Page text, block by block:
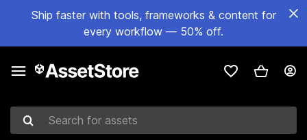
Ship faster with tools, frameworks & content for
every workflow — 50% off.
Search for assets